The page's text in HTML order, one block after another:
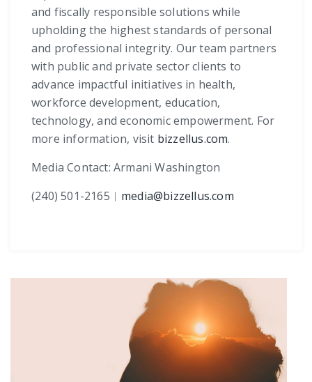
and fiscally responsible solutions while
upholding the highest standards of personal
and professional integrity. Our team partners
with public and private sector clients to
advance impactful initiatives in health,
workforce development, education,
technology, and economic empowerment. For
more information, visit bizzellus.com.
Media Contact: Armani Washington
(240) 501-2165 ︱ media@bizzellus.com